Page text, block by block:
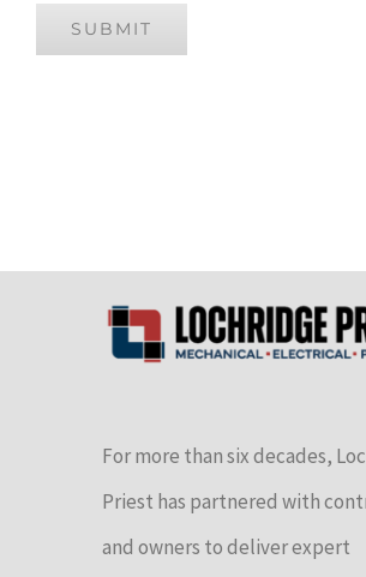
SUBMIT
For more than six decades,
Priest has partnered with
and owners to deliver expert